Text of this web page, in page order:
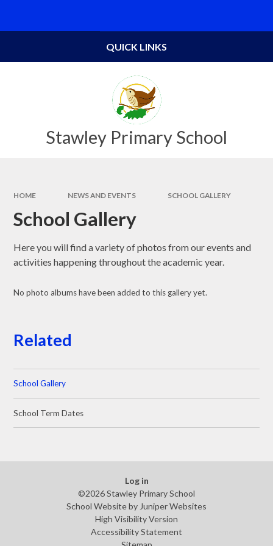
Stawley Primary School
QUICK LINKS
HOME NEWS AND EVENTS SCHOOL GALLERY
School Gallery
Here you will find a variety of photos from our events and
activities happening throughout the academic year.
No photo albums have been added to this gallery yet.
Related
School Gallery
School Term Dates
Log in
©2026 Stawley Primary School
School Website by Juniper Websites
High Visibility Version
Accessibility Statement